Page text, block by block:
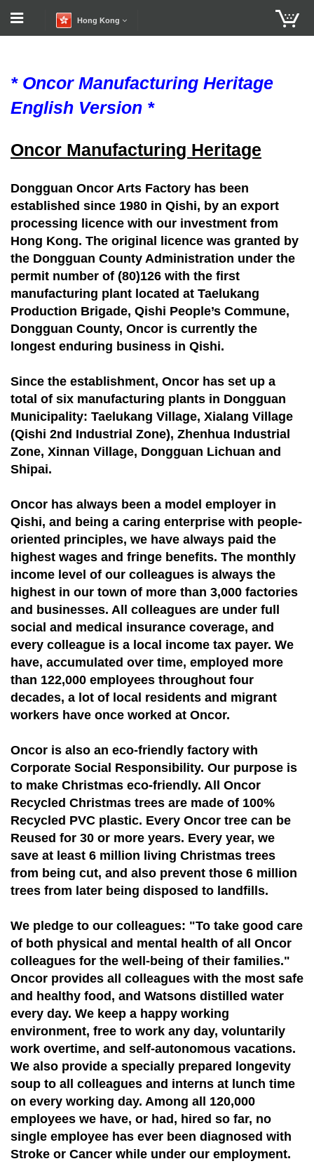
Hong Kong
* Oncor Manufacturing Heritage
English Version *
Oncor Manufacturing Heritage
Dongguan Oncor Arts Factory has been
established since 1980 in Qishi, by an export
processing licence with our investment from
Hong Kong. The original licence was granted by
the Dongguan County Administration under the
permit number of (80)126 with the first
manufacturing plant located at Taelukang
Production Brigade, Qishi People’s Commune,
Dongguan County, Oncor is currently the
longest enduring business in Qishi.
Since the establishment, Oncor has set up a
total of six manufacturing plants in Dongguan
Municipality: Taelukang Village, Xialang Village
(Qishi 2nd Industrial Zone), Zhenhua Industrial
Zone, Xinnan Village, Dongguan Lichuan and
Shipai.
Oncor has always been a model employer in
Qishi, and being a caring enterprise with people-
oriented principles, we have always paid the
highest wages and fringe benefits. The monthly
income level of our colleagues is always the
highest in our town of more than 3,000 factories
and businesses. All colleagues are under full
social and medical insurance coverage, and
every colleague is a local income tax payer. We
have, accumulated over time, employed more
than 122,000 employees throughout four
decades, a lot of local residents and migrant
workers have once worked at Oncor.
Oncor is also an eco-friendly factory with
Corporate Social Responsibility. Our purpose is
to make Christmas eco-friendly. All Oncor
Recycled Christmas trees are made of 100%
Recycled PVC plastic. Every Oncor tree can be
Reused for 30 or more years. Every year, we
save at least 6 million living Christmas trees
from being cut, and also prevent those 6 million
trees from later being disposed to landfills.
We pledge to our colleagues: "To take good care
of both physical and mental health of all Oncor
colleagues for the well-being of their families."
Oncor provides all colleagues with the most safe
and healthy food, and Watsons distilled water
every day. We keep a happy working
environment, free to work any day, voluntarily
work overtime, and self-autonomous vacations.
We also provide a specially prepared longevity
soup to all colleagues and interns at lunch time
on every working day. Among all 120,000
employees we have, or had, hired so far, no
single employee has ever been diagnosed with
Stroke or Cancer while under our employment.